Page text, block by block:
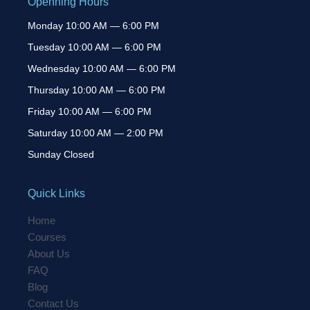
Monday 10:00 AM — 6:00 PM
Tuesday 10:00 AM — 6:00 PM
Wednesday 10:00 AM — 6:00 PM
Thursday 10:00 AM — 6:00 PM
Friday 10:00 AM — 6:00 PM
Saturday 10:00 AM — 2:00 PM
Sunday Closed
Quick Links
Home
Courses
About Us
FAQ
Blog
Contact Us